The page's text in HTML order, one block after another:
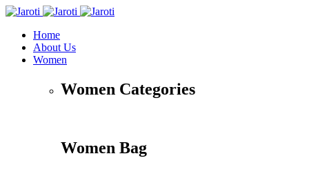
Home
About Us
Women
Women Categories
Women Bag